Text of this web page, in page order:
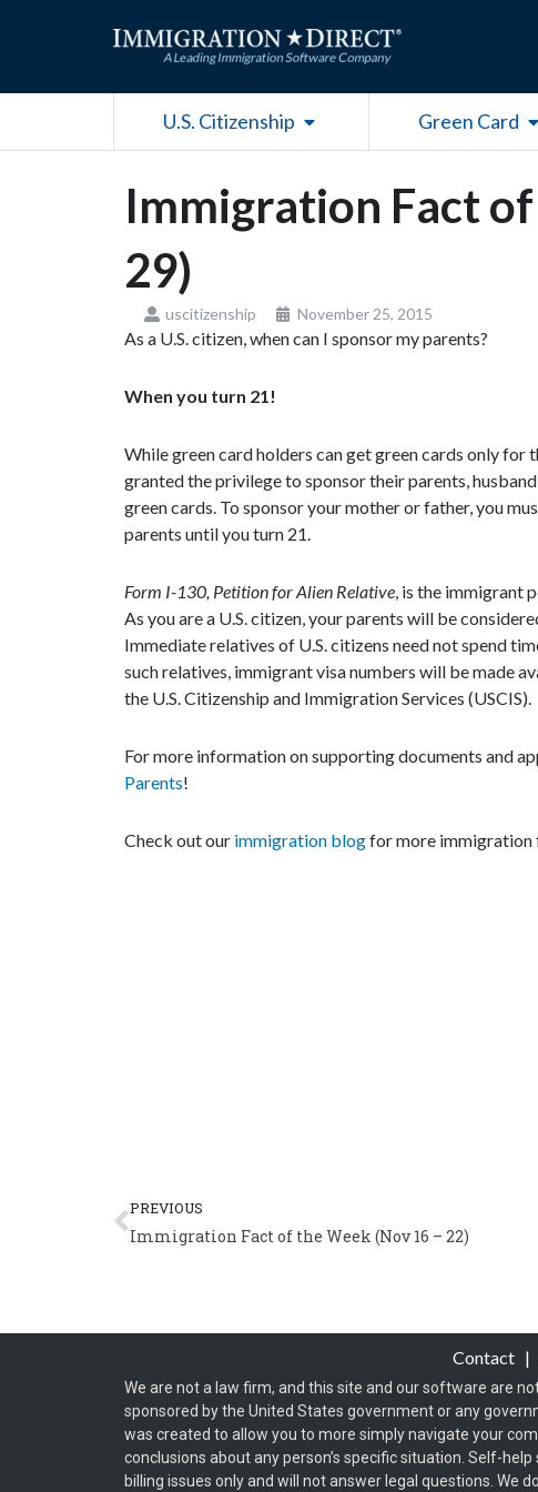
U.S. Citizenship Open U.S. CitizenshipGreen Card
Immigration Fact
29)
uscitizenship November 25, 2015
As a U.S. citizen, when can I sponsor my parents?
When you turn 21!
While green card holders can get green cards only for
granted the privilege to sponsor their parents,
green cards. To sponsor your mother or father, you
parents until you turn 21.
Form I-130, Petition for Alien Relative, is the immigrant
As you are a U.S. citizen, your parents will be
Immediate relatives of U.S. citizens need not spend
such relatives, immigrant visa numbers will be made
the U.S. Citizenship and Immigration Services (USCIS).
For more information on supporting documents and
Parents!
Check out our immigration blogfor more immigration
Prev
PREVIOUS
Immigration Fact of the Week (Nov 16 – 22)
Contact |
We are not a law firm, and this site and our software are
sponsored by the United States government or any
was created to allow you to more simply navigate your
conclusions about any person’s specific situation. Self-
billing issues only and will not answer legal questions. We